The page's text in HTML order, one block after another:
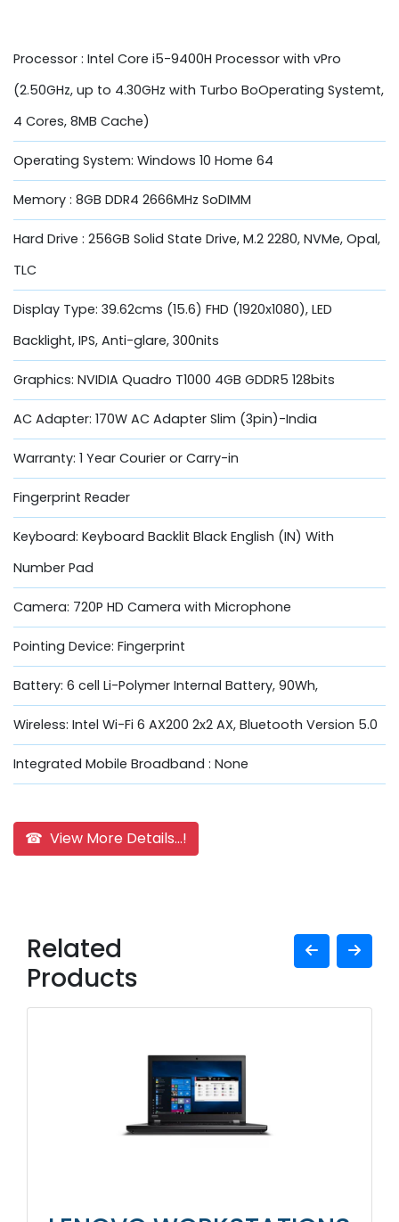
Processor : Intel Core i5-9400H Processor with vPro
(2.50GHz, up to 4.30GHz with Turbo BoOperating Systemt,
4 Cores, 8MB Cache)
Operating System: Windows 10 Home 64
Memory : 8GB DDR4 2666MHz SoDIMM
Hard Drive : 256GB Solid State Drive, M.2 2280, NVMe, Opal,
TLC
Display Type: 39.62cms (15.6) FHD (1920x1080), LED
Backlight, IPS, Anti-glare, 300nits
Graphics: NVIDIA Quadro T1000 4GB GDDR5 128bits
AC Adapter: 170W AC Adapter Slim (3pin)-India
Warranty: 1 Year Courier or Carry-in
Fingerprint Reader
Keyboard: Keyboard Backlit Black English (IN) With
Number Pad
Camera: 720P HD Camera with Microphone
Pointing Device: Fingerprint
Battery: 6 cell Li-Polymer Internal Battery, 90Wh,
Wireless: Intel Wi-Fi 6 AX200 2x2 AX, Bluetooth Version 5.0
Integrated Mobile Broadband : None
☎ View More Details...!
Related
Products